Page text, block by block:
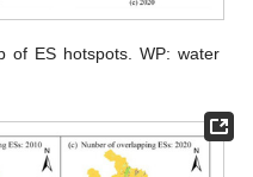
of ES hotspots. WP: water